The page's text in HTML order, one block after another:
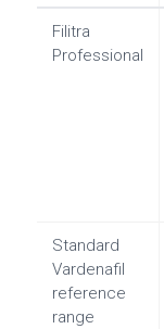
Filitra
Professional
Standard
Vardenafil
reference
range